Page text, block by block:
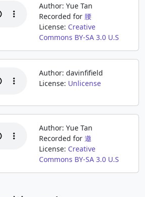
Author: Yue Tan
Recorded for 腰
License: Creative
Commons BY-SA 3.0 U.S
Author: davinfifield
License: Unlicense
Author: Yue Tan
Recorded for 邀
License: Creative
Commons BY-SA 3.0 U.S